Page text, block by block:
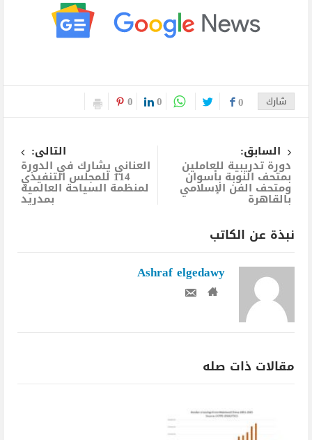
شارك 0
0
0
السابق:
دورة تدريبية للعاملين
بمتحف النوبة بأسوان
ومتحف الفن الإسلامي
بالقاهرة
التالى:
العناني يشارك في الدورة
114 للمجلس التنفيذي
لمنظمة السياحة العالمية
بمدريد
نبذة عن الكاتب
Ashraf elgedawy
مقالات ذات صله